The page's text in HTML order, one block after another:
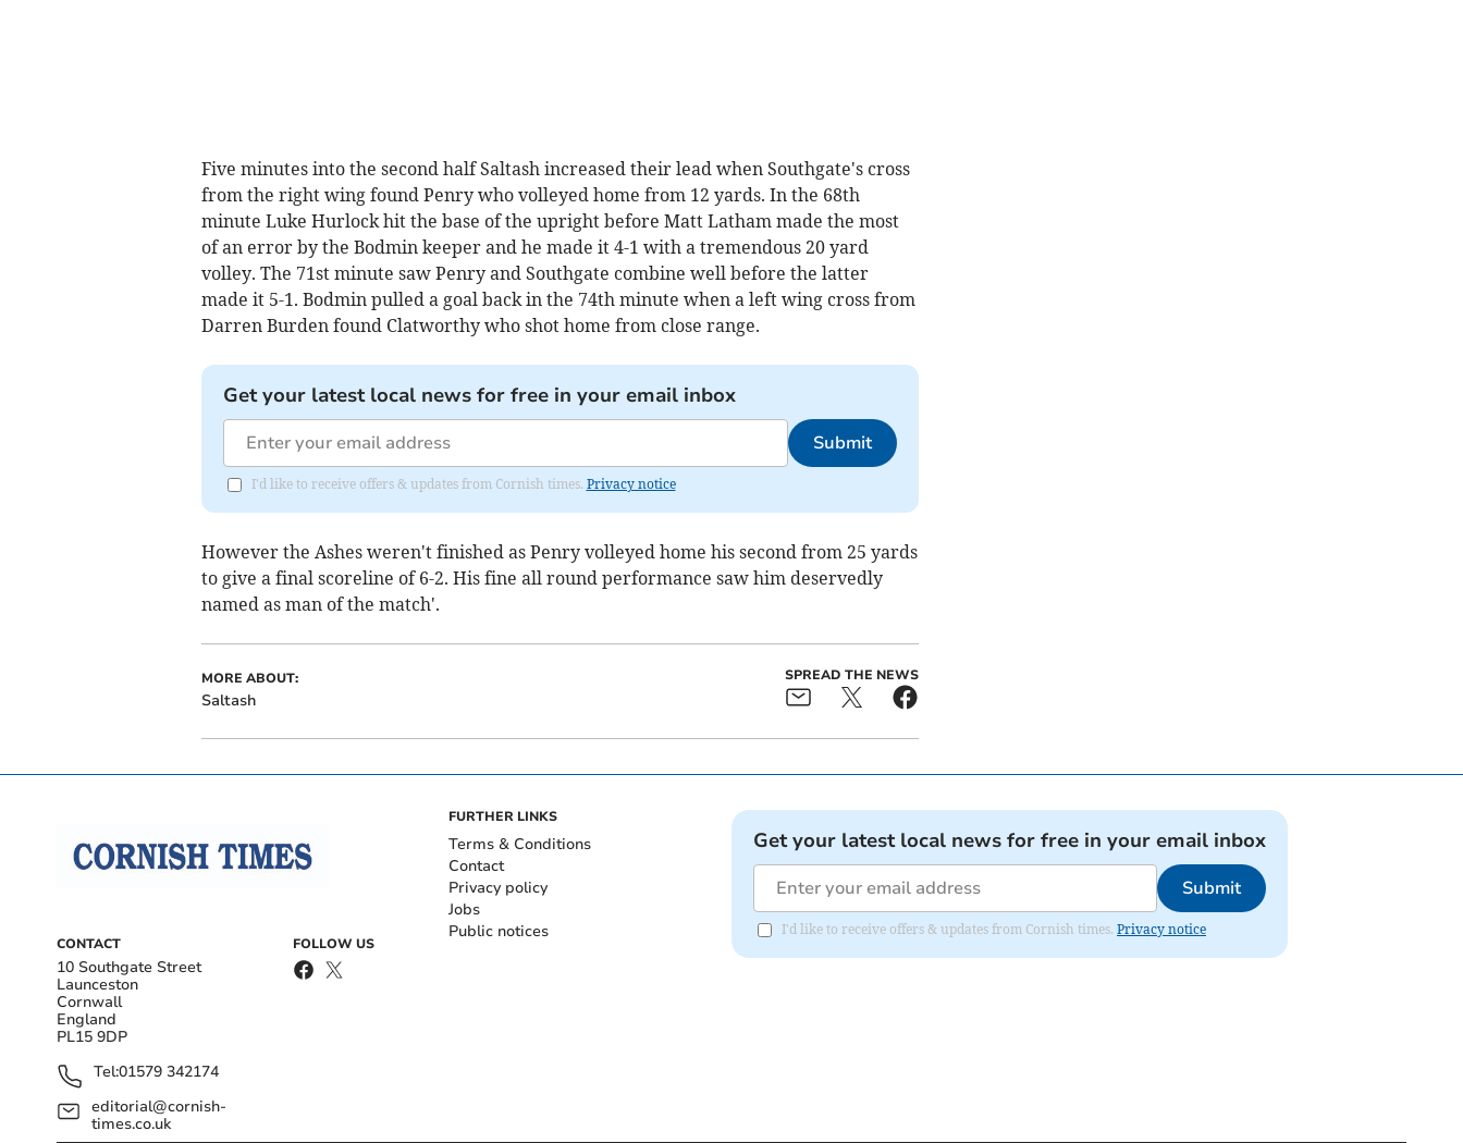
Five minutes into the second half Saltash increased their lead when Southgate's cross
from the right wing found Penry who volleyed home from 12 yards. In the 68th
minute Luke Hurlock hit the base of the upright before Matt Latham made the most
of an error by the Bodmin keeper and he made it 4-1 with a tremendous 20 yard
volley. The 71st minute saw Penry and Southgate combine well before the latter
made it 5-1. Bodmin pulled a goal back in the 74th minute when a left wing cross from
Darren Burden found Clatworthy who shot home from close range.
Get your latest local news for free in your email inbox
Submit
I'd like to receive offers & updates from Cornish times. Privacy notice
However the Ashes weren't finished as Penry volleyed home his second from 25 yards
to give a final scoreline of 6-2. His fine all round performance saw him deservedly
named as man of the match'.
MORE ABOUT:
Saltash
SPREAD THE NEWS
CONTACT
10 Southgate Street
Launceston
Cornwall
England
PL15 9DP
Tel:01579 342174
editorial@cornish-
times.co.uk
FOLLOW US
FURTHER LINKS
Terms & Conditions
Contact
Privacy policy
Jobs
Public notices
Get your latest local news for free in your email inbox
Submit
I'd like to receive offers & updates from Cornish times. Privacy notice